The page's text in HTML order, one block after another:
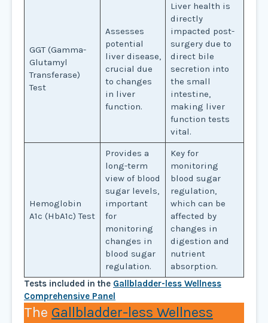
GGT (Gamma-
Glutamyl
Transferase)
Test
Assesses
potential
liver disease,
crucial due
to changes
in liver
function.
Liver health is
directly
impacted post-
surgery due to
direct bile
secretion into
the small
intestine,
making liver
function tests
vital.
Hemoglobin
A1c (HbA1c) Test
Provides a
long-term
view of blood
sugar levels,
important
for
monitoring
changes in
blood sugar
regulation.
Key for
monitoring
blood sugar
regulation,
which can be
affected by
changes in
digestion and
nutrient
absorption.
Tests included in the Gallbladder-less Wellness
Comprehensive Panel
The Gallbladder-less Wellness